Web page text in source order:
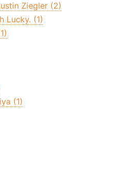
Ziegler (2)
Lucky. (1)
(1)